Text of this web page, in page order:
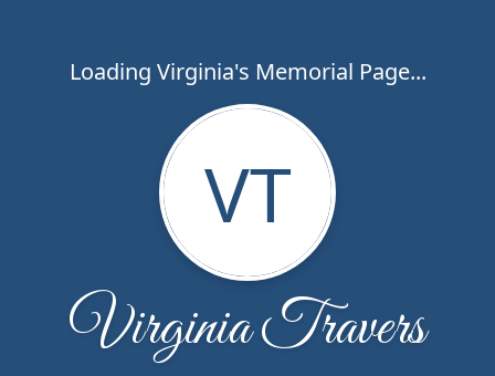
Loading Virginia's Memorial Page...
VT
Virginia Travers